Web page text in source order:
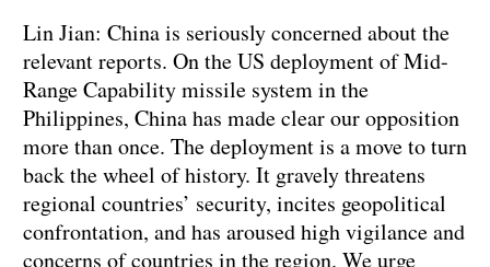
Lin Jian: China is seriously concerned about the
relevant reports. On the US deployment of Mid-
Range Capability missile system in the
Philippines, China has made clear our opposition
more than once. The deployment is a move to turn
back the wheel of history. It gravely threatens
regional countries’ security, incites geopolitical
confrontation, and has aroused high vigilance and
concerns of countries in the region. We urge